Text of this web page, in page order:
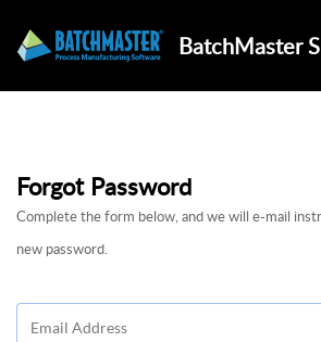
Forgot Password
Complete the form below, and we will e-mail
new password.